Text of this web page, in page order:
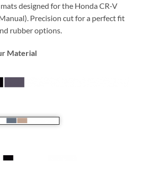
designed for the Honda CR-V
Precision cut for a perfect fit
rubber options.
Material